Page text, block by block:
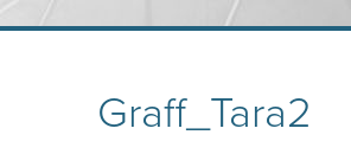
Graff_Tara2